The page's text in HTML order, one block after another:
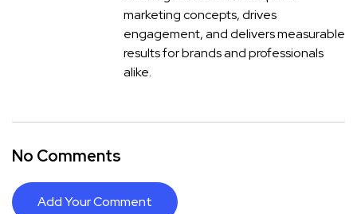
marketing concepts, drives
engagement, and delivers measurable
results for brands and professionals
alike.
No Comments
Add Your Comment